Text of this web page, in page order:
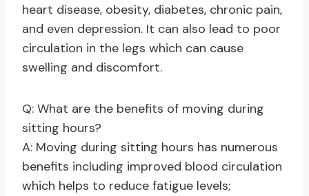
heart disease, obesity, diabetes, chronic pain,
and even depression. It can also lead to poor
circulation in the legs which can cause
swelling and discomfort.
Q: What are the benefits of moving during
sitting hours?
A: Moving during sitting hours has numerous
benefits including improved blood circulation
which helps to reduce fatigue levels;